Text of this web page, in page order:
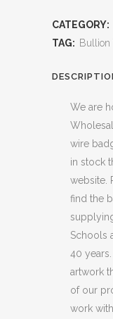
CATEGORY:
TAG:
We are
wire
in stock
website.
find the
Schools
40
artwork
of our
work